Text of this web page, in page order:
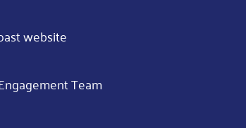
website
Team